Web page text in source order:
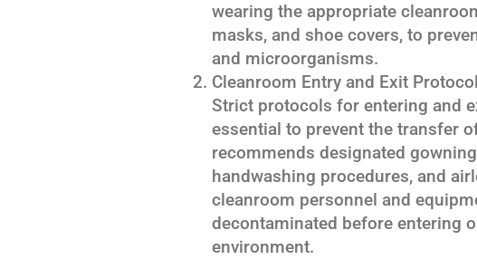
wearing the appropriate
masks, and shoe covers, to
and microorganisms.
Cleanroom Entry and Exit
Strict protocols for entering and
essential to prevent the transfer
recommends designated
handwashing procedures, and
cleanroom personnel and
decontaminated before entering
environment.